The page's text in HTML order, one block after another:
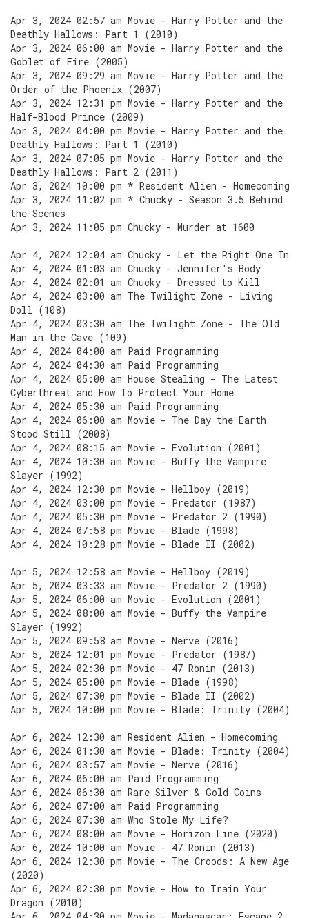
Apr 3, 2024 02:57 am Movie - Harry Potter and the
Deathly Hallows: Part 1 (2010)
Apr 3, 2024 06:00 am Movie - Harry Potter and the
Goblet of Fire (2005)
Apr 3, 2024 09:29 am Movie - Harry Potter and the
Order of the Phoenix (2007)
Apr 3, 2024 12:31 pm Movie - Harry Potter and the
Half-Blood Prince (2009)
Apr 3, 2024 04:00 pm Movie - Harry Potter and the
Deathly Hallows: Part 1 (2010)
Apr 3, 2024 07:05 pm Movie - Harry Potter and the
Deathly Hallows: Part 2 (2011)
Apr 3, 2024 10:00 pm * Resident Alien - Homecoming
Apr 3, 2024 11:02 pm * Chucky - Season 3.5 Behind
the Scenes
Apr 3, 2024 11:05 pm Chucky - Murder at 1600
Apr 4, 2024 12:04 am Chucky - Let the Right One In
Apr 4, 2024 01:03 am Chucky - Jennifer's Body
Apr 4, 2024 02:01 am Chucky - Dressed to Kill
Apr 4, 2024 03:00 am The Twilight Zone - Living
Doll (108)
Apr 4, 2024 03:30 am The Twilight Zone - The Old
Man in the Cave (109)
Apr 4, 2024 04:00 am Paid Programming
Apr 4, 2024 04:30 am Paid Programming
Apr 4, 2024 05:00 am House Stealing - The Latest
Cyberthreat and How To Protect Your Home
Apr 4, 2024 05:30 am Paid Programming
Apr 4, 2024 06:00 am Movie - The Day the Earth
Stood Still (2008)
Apr 4, 2024 08:15 am Movie - Evolution (2001)
Apr 4, 2024 10:30 am Movie - Buffy the Vampire
Slayer (1992)
Apr 4, 2024 12:30 pm Movie - Hellboy (2019)
Apr 4, 2024 03:00 pm Movie - Predator (1987)
Apr 4, 2024 05:30 pm Movie - Predator 2 (1990)
Apr 4, 2024 07:58 pm Movie - Blade (1998)
Apr 4, 2024 10:28 pm Movie - Blade II (2002)
Apr 5, 2024 12:58 am Movie - Hellboy (2019)
Apr 5, 2024 03:33 am Movie - Predator 2 (1990)
Apr 5, 2024 06:00 am Movie - Evolution (2001)
Apr 5, 2024 08:00 am Movie - Buffy the Vampire
Slayer (1992)
Apr 5, 2024 09:58 am Movie - Nerve (2016)
Apr 5, 2024 12:01 pm Movie - Predator (1987)
Apr 5, 2024 02:30 pm Movie - 47 Ronin (2013)
Apr 5, 2024 05:00 pm Movie - Blade (1998)
Apr 5, 2024 07:30 pm Movie - Blade II (2002)
Apr 5, 2024 10:00 pm Movie - Blade: Trinity (2004)
Apr 6, 2024 12:30 am Resident Alien - Homecoming
Apr 6, 2024 01:30 am Movie - Blade: Trinity (2004)
Apr 6, 2024 03:57 am Movie - Nerve (2016)
Apr 6, 2024 06:00 am Paid Programming
Apr 6, 2024 06:30 am Rare Silver & Gold Coins
Apr 6, 2024 07:00 am Paid Programming
Apr 6, 2024 07:30 am Who Stole My Life?
Apr 6, 2024 08:00 am Movie - Horizon Line (2020)
Apr 6, 2024 10:00 am Movie - 47 Ronin (2013)
Apr 6, 2024 12:30 pm Movie - The Croods: A New Age
(2020)
Apr 6, 2024 02:30 pm Movie - How to Train Your
Dragon (2010)